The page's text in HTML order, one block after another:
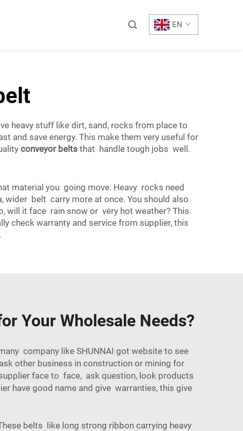
EN
heavy stuff like dirt, sand, rocks from place to
and save energy. This make them very useful for
conveyor belts that handle tough jobs well.
material you going move. Heavy rocks need
wider belt carry more at once. You should also
will it face rain snow or very hot weather? This
check warranty and service from supplier, this
.
Your Wholesale Needs?
company like SHUNNAI got website to see
other business in construction or mining for
face to face, ask question, look products
have good name and give warranties, this give
belts like long strong ribbon carrying heavy